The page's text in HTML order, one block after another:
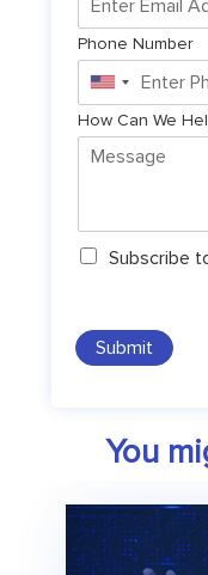
Phone Number
United
States
+1
How Can We
N
l
e
Subscribe
Submit
You